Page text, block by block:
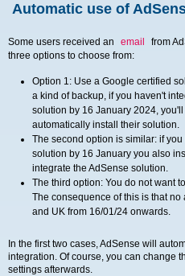
Automatic use of
Some users received an email
from
three options to choose from:
Option 1: Use a Google certified
a kind of backup, if you haven't
solution by 16 January 2024,
automatically install their solution.
The second option is similar: if
solution by 16 January you also
integrate the AdSense solution.
The third option: You do not want
The consequence of this is that
and UK from 16/01/24 onwards.
In the first two cases, AdSense will
integration. Of course, you can change
settings afterwards.